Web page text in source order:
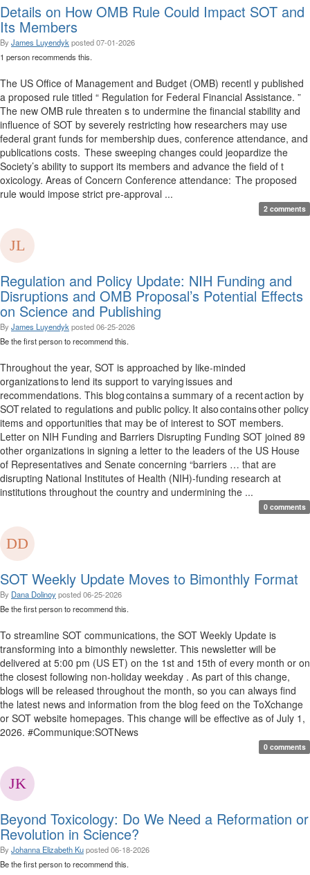
Details on How OMB Rule Could Impact SOT and
Its Members
By James Luyendyk posted07-01-2026
1 person recommends this.
The US Office of Management and Budget (OMB) recentl y published
a proposed rule titled “ Regulation for Federal Financial Assistance. ”
The new OMB rule threaten s to undermine the financial stability and
influence of SOT by severely restricting how researchers may use
federal grant funds for membership dues, conference attendance, and
publications costs. These sweeping changes could jeopardize the
Society’s ability to support its members and advance the field of t
oxicology. Areas of Concern Conference attendance: The proposed
rule would impose strict pre-approval ...
2 comments
Regulation and Policy Update: NIH Funding and
Disruptions and OMB Proposal’s Potential Effects
on Science and Publishing
By James Luyendyk posted06-25-2026
Be the first person to recommend this.
Throughout the year, SOT is approached by like-minded
organizations to lend its support to varying issues and
recommendations. This blog contains a summary of a recent action by
SOT related to regulations and public policy. It also contains other policy
items and opportunities that may be of interest to SOT members.
Letter on NIH Funding and Barriers Disrupting Funding SOT joined 89
other organizations in signing a letter to the leaders of the US House
of Representatives and Senate concerning “barriers … that are
disrupting National Institutes of Health (NIH)-funding research at
institutions throughout the country and undermining the ...
0 comments
SOT Weekly Update Moves to Bimonthly Format
By Dana Dolinoyposted06-25-2026
Be the first person to recommend this.
To streamline SOT communications, the SOT Weekly Update is
transforming into a bimonthly newsletter. This newsletter will be
delivered at 5:00 pm (US ET) on the 1st and 15th of every month or on
the closest following non-holiday weekday . As part of this change,
blogs will be released throughout the month, so you can always find
the latest news and information from the blog feed on the ToXchange
or SOT website homepages. This change will be effective as of July 1,
2026. #Communique:SOTNews
0 comments
Beyond Toxicology: Do We Need a Reformation or
Revolution in Science?
By Johanna Elizabeth Kuposted06-18-2026
Be the first person to recommend this.